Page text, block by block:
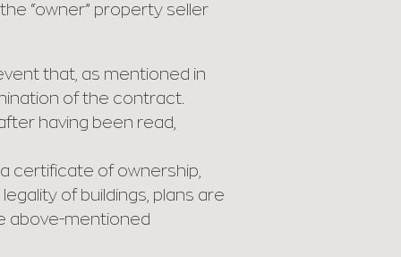
“owner” property seller
that, as mentioned in
of the contract.
having been read,
certificate of ownership,
of buildings, plans are
above-mentioned